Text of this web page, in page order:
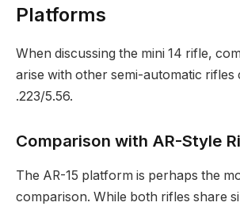
Platforms
When discussing the mini 14 rifle,
arise with other semi-automatic rifles
.223/5.56.
Comparison with AR-Style
The AR-15 platform is perhaps the
comparison. While both rifles share